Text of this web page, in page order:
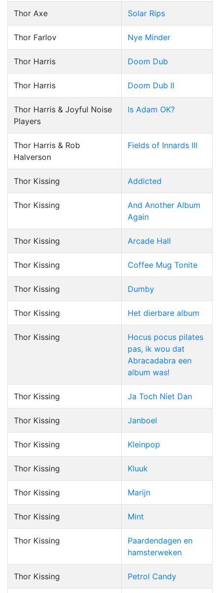
Thor Axe Solar Rips
Thor Farlov Nye Minder
Thor Harris Doom Dub
Thor Harris Doom Dub II
Thor Harris & Joyful Noise
Players
Is Adam OK?
Thor Harris & Rob
Halverson
Fields of Innards III
Thor Kissing Addicted
Thor Kissing
And Another Album
Again
Thor Kissing Arcade Hall
Thor Kissing Coffee Mug Tonite
Thor Kissing Dumby
Thor Kissing Het dierbare album
Thor Kissing
Hocus pocus pilates
pas, ik wou dat
Abracadabra een
album was!
Thor Kissing Ja Toch Niet Dan
Thor Kissing Janboel
Thor Kissing Kleinpop
Thor Kissing Kluuk
Thor Kissing Marijn
Thor Kissing Mint
Thor Kissing
Paardendagen en
hamsterweken
Thor Kissing Petrol Candy